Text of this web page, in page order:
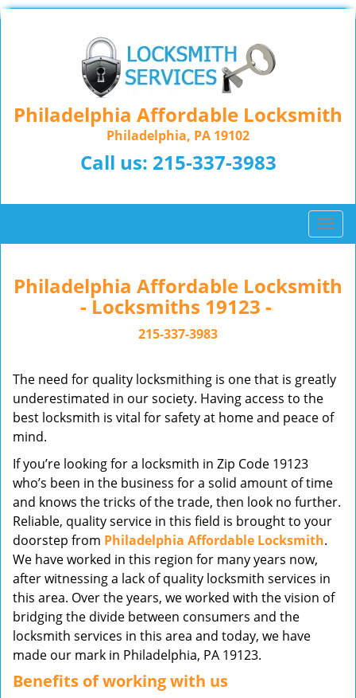
Philadelphia Affordable Locksmith
Philadelphia, PA 19102
Call us: 215-337-3983
T
o
g
l
i
a
n
Philadelphia Affordable Locksmith
- Locksmiths 19123 -
215-337-3983
The need for quality locksmithing is one that is greatly
underestimated in our society. Having access to the
best locksmith is vital for safety at home and peace of
mind.
If you’re looking for a locksmith in Zip Code 19123
who’s been in the business for a solid amount of time
and knows the tricks of the trade, then look no further.
Reliable, quality service in this field is brought to your
doorstep from Philadelphia Affordable Locksmith.
We have worked in this region for many years now,
after witnessing a lack of quality locksmith services in
this area. Over the years, we worked with the vision of
bridging the divide between consumers and the
locksmith services in this area and today, we have
made our mark in Philadelphia, PA 19123.
Benefits of working with us